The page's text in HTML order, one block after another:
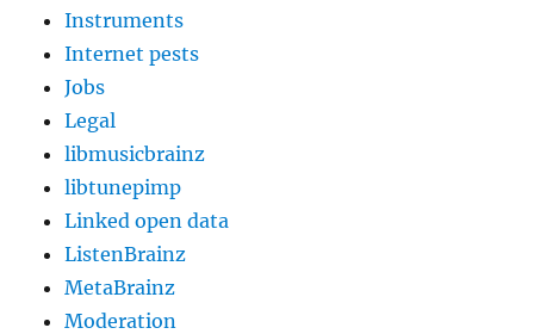
Instruments
Internet pests
Jobs
Legal
libmusicbrainz
libtunepimp
Linked open data
ListenBrainz
MetaBrainz
Moderation